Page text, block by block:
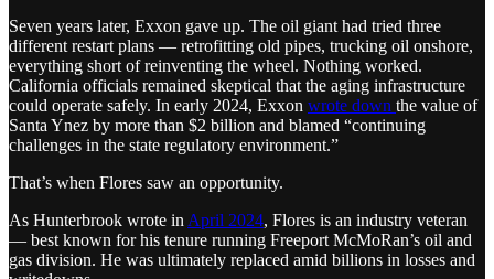
Seven years later, Exxon gave up. The oil giant had tried three
different restart plans — retrofitting old pipes, trucking oil onshore,
everything short of reinventing the wheel. Nothing worked.
California officials remained skeptical that the aging infrastructure
could operate safely. In early 2024, Exxon wrote down the value of
Santa Ynez by more than $2 billion and blamed “continuing
challenges in the state regulatory environment.”
That’s when Flores saw an opportunity.
As Hunterbrook wrote in April 2024, Flores is an industry veteran
— best known for his tenure running Freeport McMoRan’s oil and
gas division. He was ultimately replaced amid billions in losses and